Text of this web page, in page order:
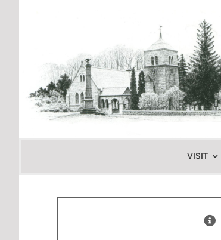
VISIT